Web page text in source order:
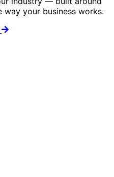
way your business works.